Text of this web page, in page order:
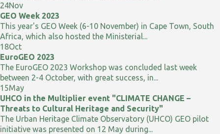
24Nov
GEO Week 2023
This year's GEO Week (6-10 November) in Cape Town, South
Africa, which also hosted the Ministerial...
18Oct
EuroGEO 2023
The EuroGEO 2023 Workshop was concluded last week
between 2-4 October, with great success, in...
15May
UHCO in the Multiplier event "CLIMATE CHANGE –
Threats to Cultural Heritage and Security"
The Urban Heritage Climate Observatory (UHCO) GEO pilot
initiative was presented on 12 May during...